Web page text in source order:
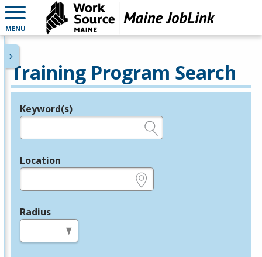
MENU
Training Program Search
Legend
Keyword(s)
Location
Radius